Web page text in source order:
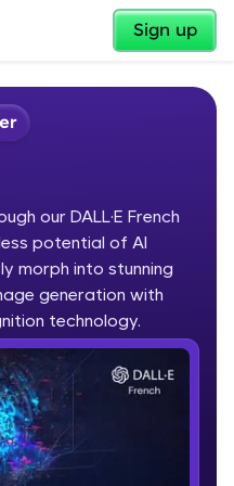
Sign up
✕
GUVI—Grab Your
learning is easy,
you. Incubated by
in 2014 and now
✕
our DALL·E French
potential of AI
morph into stunning
generation with
technology.